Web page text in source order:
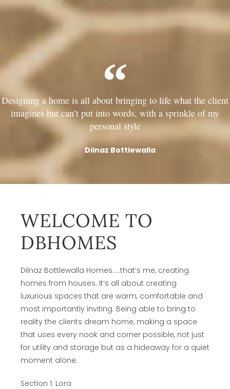
Designing a home is all about bringing to life what the client
imagines but can’t put into words, with a sprinkle of my
personal style
Dilnaz Bottlewalla
WELCOME TO
DBHOMES
Dilnaz Bottlewalla Homes…..that’s me, creating
homes from houses. It’s all about creating
luxurious spaces that are warm, comfortable and
most importantly inviting. Being able to bring to
reality the clients dream home, making a space
that uses every nook and corner possible, not just
for utility and storage but as a hideaway for a quiet
moment alone.
Section 1: Lora